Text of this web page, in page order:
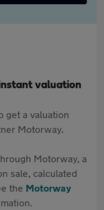
valuation
get a valuation
Motorway.
Motorway, a
sale, calculated
the Motorway